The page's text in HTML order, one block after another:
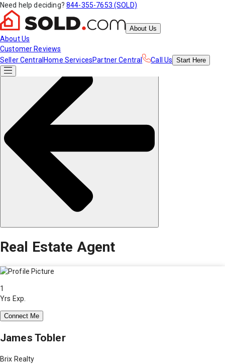
Need help deciding? 844-355-7653 (SOLD)
About Us
About Us
Customer Reviews
Seller Central Home ServicesPartner Central Call Us Start Here
Real Estate Agent
1
Yrs Exp.
Connect Me
James Tobler
Brix Realty